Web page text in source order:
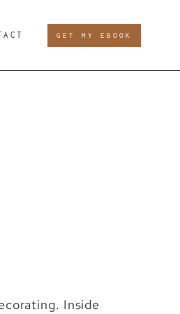
GET MY EBOOK
Inside